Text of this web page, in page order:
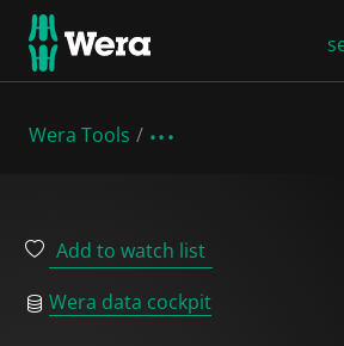
Wera Tools
Add to watch list
Wera data cockpit